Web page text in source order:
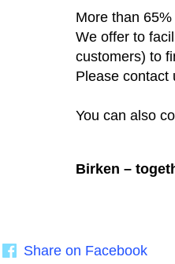
More than
We offer to
customers) to
Please
You can also
Birken –
Share on Facebook